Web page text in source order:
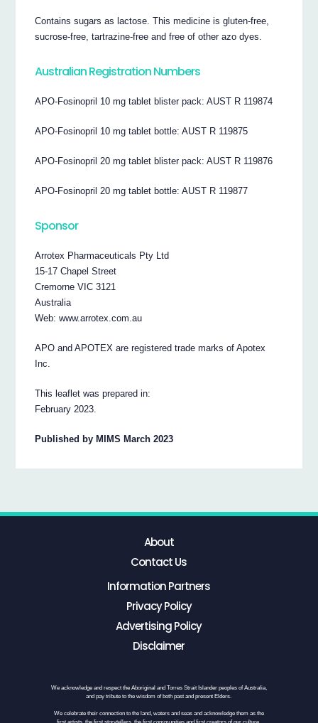
Contains sugars as lactose. This medicine is gluten-free,
sucrose-free, tartrazine-free and free of other azo dyes.
Australian Registration Numbers
APO-Fosinopril 10 mg tablet blister pack: AUST R 119874
APO-Fosinopril 10 mg tablet bottle: AUST R 119875
APO-Fosinopril 20 mg tablet blister pack: AUST R 119876
APO-Fosinopril 20 mg tablet bottle: AUST R 119877
Sponsor
Arrotex Pharmaceuticals Pty Ltd
15-17 Chapel Street
Cremorne VIC 3121
Australia
Web: www.arrotex.com.au
APO and APOTEX are registered trade marks of Apotex
Inc.
This leaflet was prepared in:
February 2023.
Published by MIMS March 2023
About
Contact Us
Information Partners
Privacy Policy
Advertising Policy
Disclaimer
We acknowledge and respect the Aboriginal and Torres Strait Islander peoples of Australia,
and pay tribute to the wisdom of both past and present Elders.
We celebrate their connection to the land, waters and seas and acknowledge them as the